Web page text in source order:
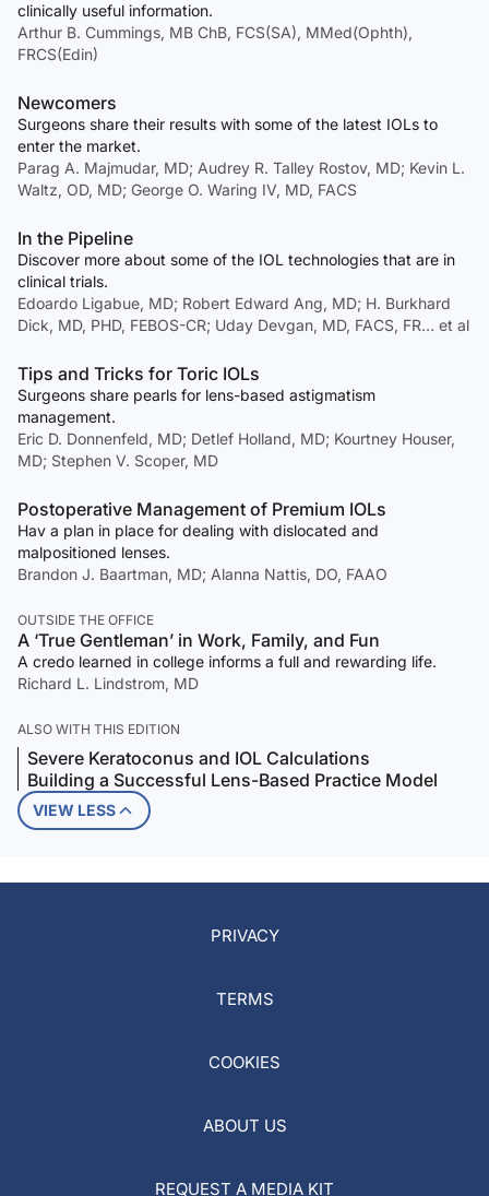
clinically useful information.
Arthur B. Cummings, MB ChB, FCS(SA), MMed(Ophth),
FRCS(Edin)
Newcomers
Surgeons share their results with some of the latest IOLs to
enter the market.
Parag A. Majmudar, MD; Audrey R. Talley Rostov, MD; Kevin L.
Waltz, OD, MD; George O. Waring IV, MD, FACS
In the Pipeline
Discover more about some of the IOL technologies that are in
clinical trials.
Edoardo Ligabue, MD; Robert Edward Ang, MD; H. Burkhard
Dick, MD, PHD, FEBOS-CR; Uday Devgan, MD, FACS, FR… et al
Tips and Tricks for Toric IOLs
Surgeons share pearls for lens-based astigmatism
management.
Eric D. Donnenfeld, MD; Detlef Holland, MD; Kourtney Houser,
MD; Stephen V. Scoper, MD
Postoperative Management of Premium IOLs
Hav a plan in place for dealing with dislocated and
malpositioned lenses.
Brandon J. Baartman, MD; Alanna Nattis, DO, FAAO
OUTSIDE THE OFFICE
A ‘True Gentleman’ in Work, Family, and Fun
A credo learned in college informs a full and rewarding life.
Richard L. Lindstrom, MD
ALSO WITH THIS EDITION
Severe Keratoconus and IOL Calculations
Building a Successful Lens-Based Practice Model
VIEW LESS
PRIVACY
TERMS
COOKIES
ABOUT US
REQUEST A MEDIA KIT